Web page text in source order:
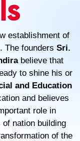
establishment of
The founders Sri.
believe that
to shine his or
and Education
and believes
role in
nation building
of the